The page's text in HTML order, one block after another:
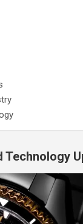
Technology